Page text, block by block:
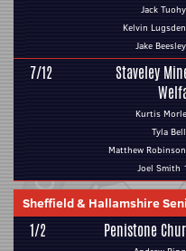
Jack
Kelvin
Jake
7/12
Staveley
Kurtis
Tyla
Matthew
Joel Smith
Sheffield & Hallamshire
1/2 Penistone